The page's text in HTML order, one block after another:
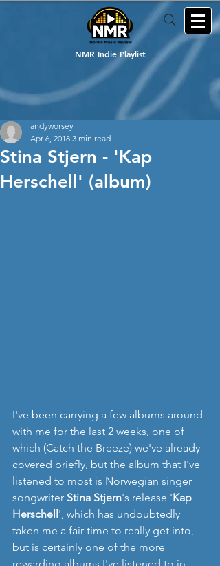
NMR Indie Playlist
Stina Stjern - 'Kap
Herschell' (album)
andyworsey
Apr 6, 2018 3 min read
I've been carrying a few albums around
with me for the last 2 weeks, one of
which (Catch the Breeze) we've already
covered briefly, but the album that I've
listened to most is Norwegian singer
songwriter Stina Stjern's release 'Kap
Herschell', which has undoubtedly
taken me a fair time to really get into,
but is certainly one of the more